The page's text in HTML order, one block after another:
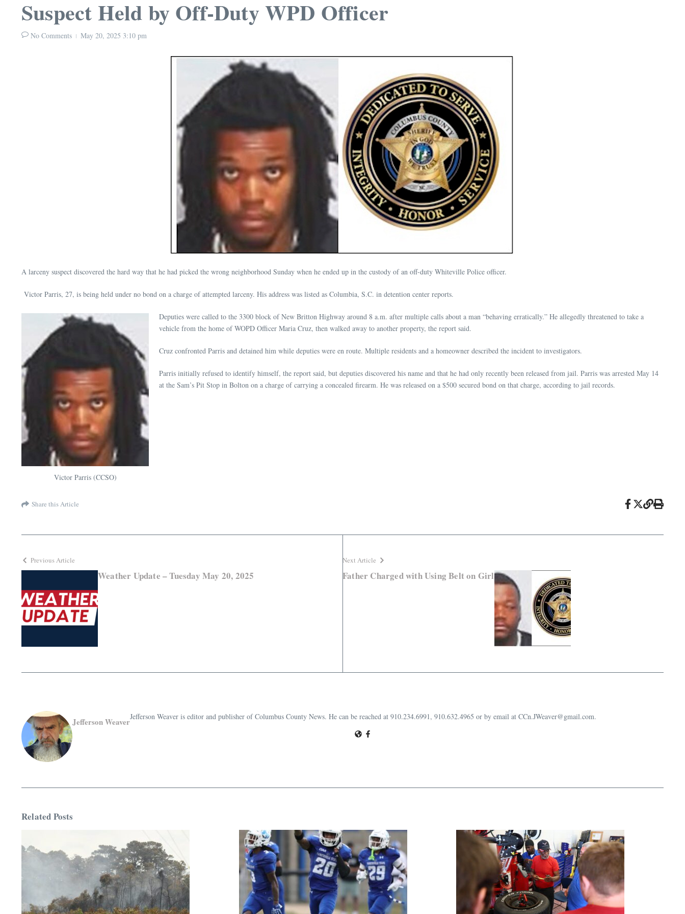
Suspect Held by Off-Duty WPD Officer
No Comments May 20, 2025 3:10 pm
A larceny suspect discovered the hard way that he had picked the wrong neighborhood Sunday when he ended up in the custody of an off-duty Whiteville Police officer.
Victor Parris, 27, is being held under no bond on a charge of attempted larceny. His address was listed as Columbia, S.C. in detention center reports.
Victor Parris (CCSO)
Deputies were called to the 3300 block of New Britton Highway around 8 a.m. after multiple calls about a man “behaving erratically.” He allegedly threatened to take a
vehicle from the home of WOPD Officer Maria Cruz, then walked away to another property, the report said.
Cruz confronted Parris and detained him while deputies were en route. Multiple residents and a homeowner described the incident to investigators.
Parris initially refused to identify himself, the report said, but deputies discovered his name and that he had only recently been released from jail. Parris was arrested May 14
at the Sam’s Pit Stop in Bolton on a charge of carrying a concealed firearm. He was released on a $500 secured bond on that charge, according to jail records.
Share this Article
Previous Article
Weather Update – Tuesday May 20, 2025
Next Article
Father Charged with Using Belt on Girl
Jefferson WeaverJefferson Weaver is editor and publisher of Columbus County News. He can be reached at 910.234.6991, 910.632.4965 or by email at CCn.JWeaver@gmail.com.
Related Posts